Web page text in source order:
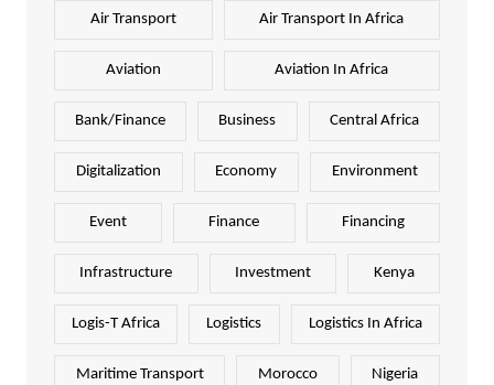
Air Transport Air Transport In Africa
Aviation Aviation In Africa
Bank/Finance Business Central Africa
Digitalization Economy Environment
Event Finance Financing
Infrastructure Investment Kenya
Logis-T Africa Logistics Logistics In Africa
Maritime Transport Morocco Nigeria